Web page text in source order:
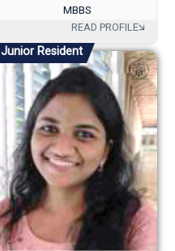
MBBS
Junior Resident